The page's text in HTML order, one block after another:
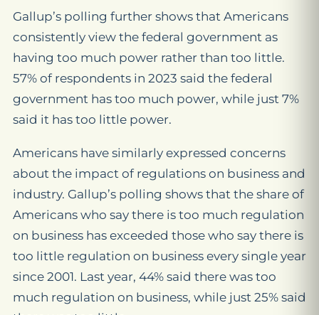
Gallup’s polling further shows that Americans
consistently view the federal government as
having too much power rather than too little.
57% of respondents in 2023 said the federal
government has too much power, while just 7%
said it has too little power.
Americans have similarly expressed concerns
about the impact of regulations on business and
industry. Gallup’s polling shows that the share of
Americans who say there is too much regulation
on business has exceeded those who say there is
too little regulation on business every single year
since 2001. Last year, 44% said there was too
much regulation on business, while just 25% said